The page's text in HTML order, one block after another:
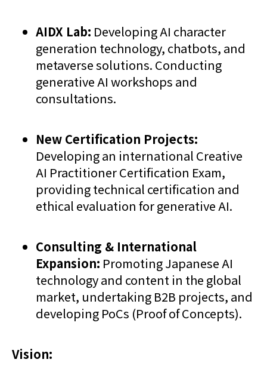
AIDX Lab: Developing AI character
generation technology, chatbots, and
metaverse solutions. Conducting
generative AI workshops and
consultations.
New Certification Projects:
Developing an international Creative
AI Practitioner Certification Exam,
providing technical certification and
ethical evaluation for generative AI.
Consulting & International
Expansion: Promoting Japanese AI
technology and content in the global
market, undertaking B2B projects, and
developing PoCs (Proof of Concepts).
Vision: